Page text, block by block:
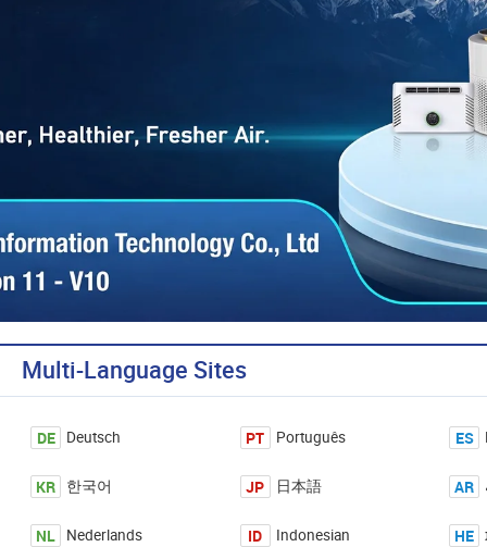
Multi-Language Sites
DE Deutsch PT Português ES
KR 한국어 JP 日本語 AR
NL Nederlands ID Indonesian HE